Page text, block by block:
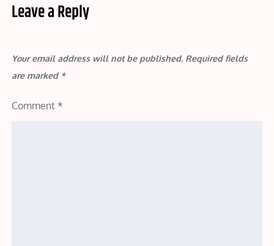
Leave a Reply
Your email address will not be published. Required fields
are marked *
Comment *